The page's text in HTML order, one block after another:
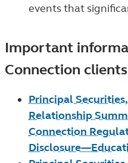
events that
Important
Connection clients
Principal
Relationship
Connection